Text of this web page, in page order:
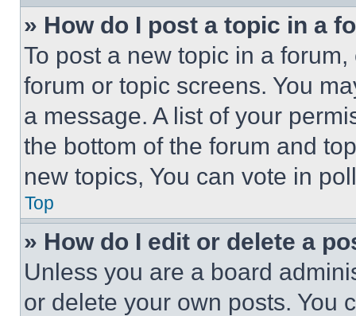
» How do I post a topic in a
To post a new topic in a
forum or topic screens. You
a message. A list of your
the bottom of the forum and
new topics, You can vote in
Top
» How do I edit or delete a
Unless you are a board
or delete your own posts. You